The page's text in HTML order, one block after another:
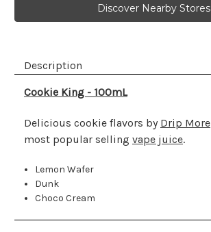
Discover Nearby Stores
Description
Cookie King - 100mL
Delicious cookie flavors by Drip More
most popular selling vape juice.
Lemon Wafer
Dunk
Choco Cream